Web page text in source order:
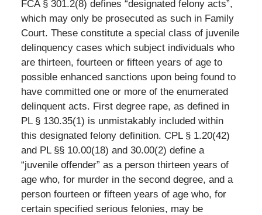
FCA § 301.2(8) defines “designated felony acts”,
which may only be prosecuted as such in Family
Court. These constitute a special class of juvenile
delinquency cases which subject individuals who
are thirteen, fourteen or fifteen years of age to
possible enhanced sanctions upon being found to
have committed one or more of the enumerated
delinquent acts. First degree rape, as defined in
PL § 130.35(1) is unmistakably included within
this designated felony definition. CPL § 1.20(42)
and PL §§ 10.00(18) and 30.00(2) define a
“juvenile offender” as a person thirteen years of
age who, for murder in the second degree, and a
person fourteen or fifteen years of age who, for
certain specified serious felonies, may be